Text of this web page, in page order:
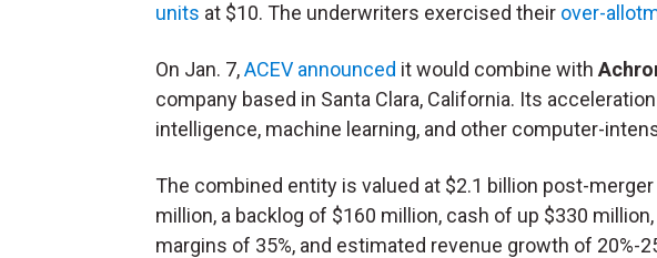
units at $10. The underwriters exercised their over-
On Jan. 7,ACEV announced it would combine with
company based in Santa Clara, California. Its
intelligence, machine learning, and other computer-
The combined entity is valued at $2.1 billion post-
million, a backlog of $160 million, cash of up $330
margins of 35%, and estimated revenue growth of 20%-